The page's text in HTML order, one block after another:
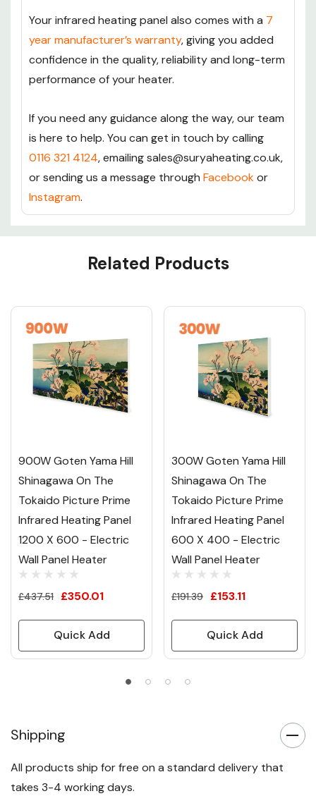
Your infrared heating panel also comes with a 7
year manufacturer’s warranty, giving you added
confidence in the quality, reliability and long-term
performance of your heater.
If you need any guidance along the way, our team
is here to help. You can get in touch by calling
0116 321 4124, emailing sales@suryaheating.co.uk,
or sending us a message through Facebookor
Instagram.
Custom
Related Products
900W Goten Yama Hill
Shinagawa On The
Tokaido Picture Prime
Infrared Heating Panel
1200 X 600 - Electric
Wall Panel Heater
£437.51 £350.01
Quick Add
300W Goten Yama Hill
Shinagawa On The
Tokaido Picture Prime
Infrared Heating Panel
600 X 400 - Electric
Wall Panel Heater
£191.39 £153.11
Quick Add
Shipping
All products ship for free on a standard delivery that
takes 3-4 working days.